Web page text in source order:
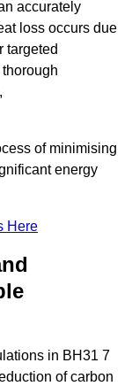
accurately
loss occurs due
targeted
of minimising
energy
Here
in BH31 7
of carbon